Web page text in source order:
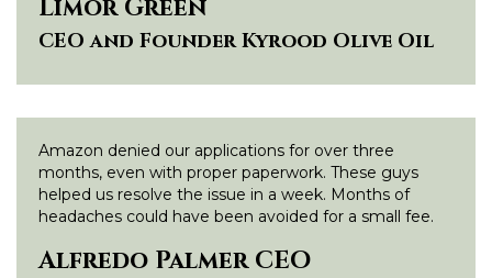
Limor Green
CEO and Founder Kyrood Olive Oil
Amazon denied our applications for over three
months, even with proper paperwork. These guys
helped us resolve the issue in a week. Months of
headaches could have been avoided for a small fee.
Alfredo Palmer CEO